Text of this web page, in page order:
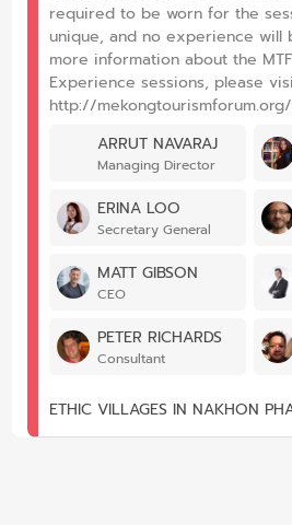
required to be worn for the
unique, and no experience will
more information about the
Experience sessions, please
http://
ARRUT NAVARAJ
Managing Director
ERINA LOO
Secretary General
MATT GIBSON
CEO
PETER RICHARDS
Consultant
ETHIC VILLAGES IN NAKHON